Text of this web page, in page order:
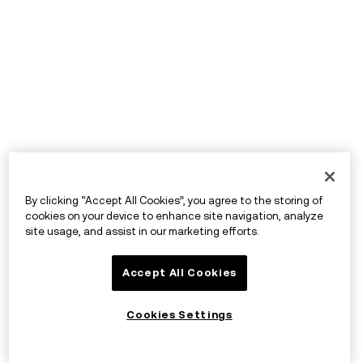
By clicking “Accept All Cookies”, you agree to the storing of
cookies on your device to enhance site navigation, analyze
site usage, and assist in our marketing efforts.
Accept All Cookies
Cookies Settings